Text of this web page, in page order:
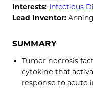
Interests: Infectious
Lead Inventor:
SUMMARY
Tumor necrosis
cytokine that
response to acute